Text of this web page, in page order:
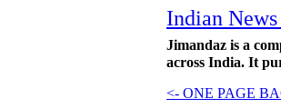
Indian
Jimandaz is a
across India. It
<- ONE PAGE